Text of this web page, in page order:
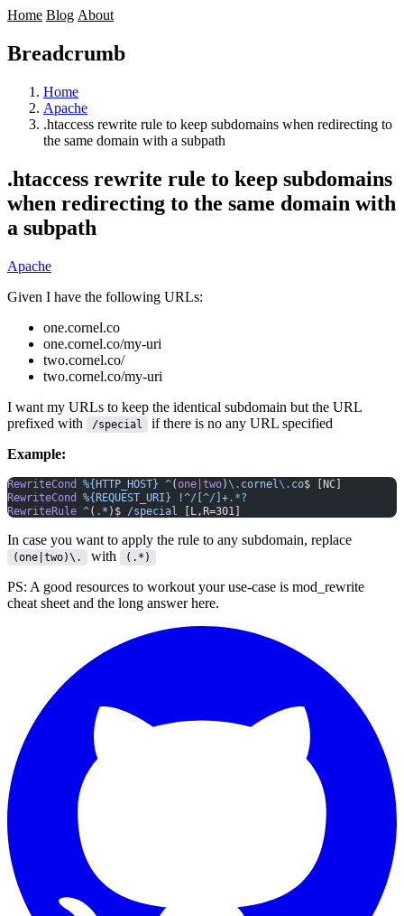
Home Blog About
Breadcrumb
Home
Apache
.htaccess rewrite rule to keep subdomains when redirecting to
the same domain with a subpath
.htaccess rewrite rule to keep subdomains
when redirecting to the same domain with
a subpath
Apache
Given I have the following URLs:
one.cornel.co
one.cornel.co/my-uri
two.cornel.co/
two.cornel.co/my-uri
I want my URLs to keep the identical subdomain but the URL
prefixed with
/special
if there is no any URL specified
Example:
RewriteCond %{HTTP_HOST} ^(one two)\. cornel \. co$ [NC]
RewriteCond
%{REQUEST_URI} !^/[^/]+. *?
RewriteRule ^( . * )$ /special [L,R=301]
In case you want to apply the rule to any subdomain, replace
(one|two)\. with (.*)
PS: A good resources to workout your use-case is mod_rewrite
cheat sheet and the long answer here.